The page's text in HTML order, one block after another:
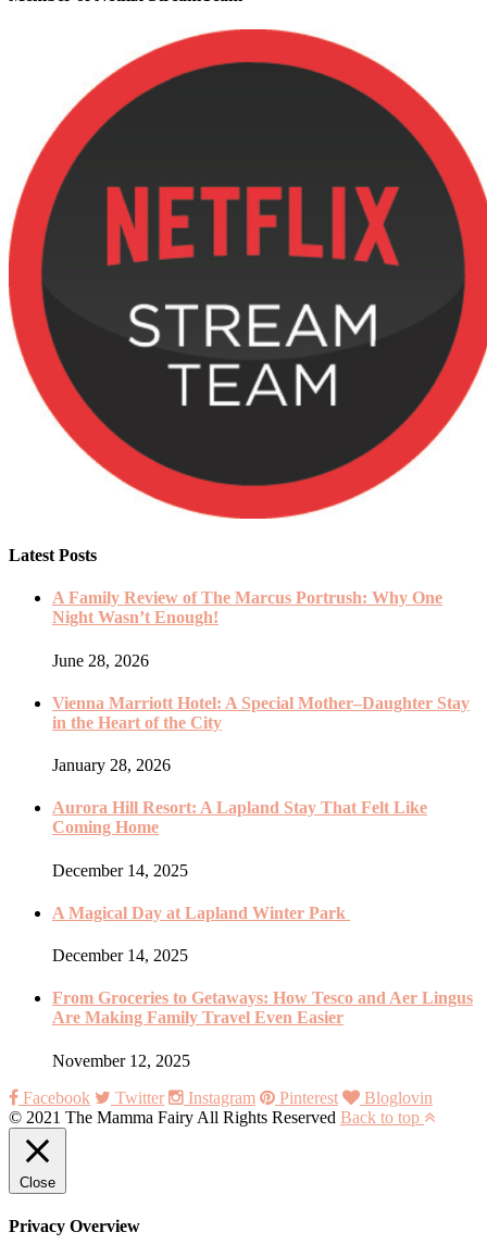
Latest Posts
A Family Review of The Marcus Portrush: Why One
Night Wasn’t Enough!
June 28, 2026
Vienna Marriott Hotel: A Special Mother–Daughter Stay
in the Heart of the City
January 28, 2026
Aurora Hill Resort: A Lapland Stay That Felt Like
Coming Home
December 14, 2025
A Magical Day at Lapland Winter Park
December 14, 2025
From Groceries to Getaways: How Tesco and Aer Lingus
Are Making Family Travel Even Easier
November 12, 2025
Facebook
Twitter Instagram Pinterest
Bloglovin
© 2021 The Mamma Fairy All Rights Reserved Back to top
Close
Privacy Overview